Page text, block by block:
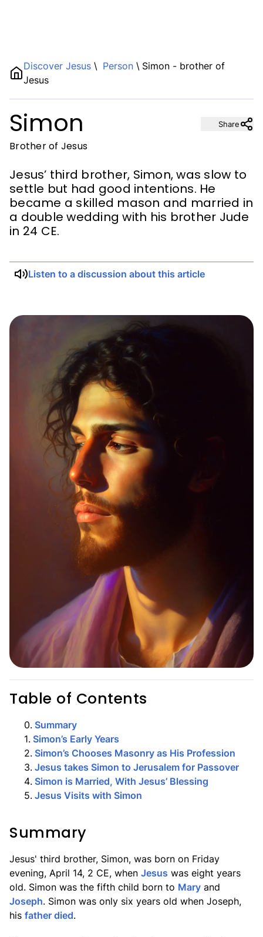
Discover Jesus \ Person \ Simon - brother of
Jesus
Simon
Brother of Jesus
Jesus’ third brother, Simon, was slow to
settle but had good intentions. He
became a skilled mason and married in
a double wedding with his brother Jude
in 24 CE.
Share
Listen to a discussion about this article
Table of Contents
0. Summary
1. Simon’s Early Years
2. Simon’s Chooses Masonry as His Profession
3. Jesus takes Simon to Jerusalem for Passover
4. Simon is Married, With Jesus’ Blessing
5. Jesus Visits with Simon
Summary
Jesus' third brother, Simon, was born on Friday
evening, April 14, 2 CE, when Jesus was eight years
old. Simon was the fifth child born to Mary and
Joseph. Simon was only six years old when Joseph,
his father died.
Name